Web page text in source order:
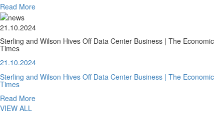
Read More
21.10.2024
Sterling and Wilson Hives Off Data Center Business | The Economic
Times
21.10.2024
Sterling and Wilson Hives Off Data Center Business | The Economic
Times
Read More
VIEW ALL